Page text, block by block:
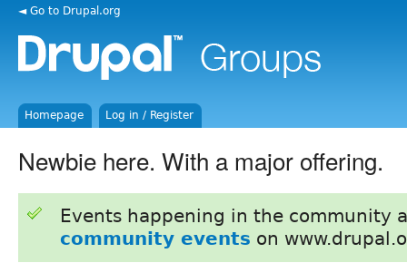
◄ Go to Drupal.org
Homepage Log in / Register
Newbie here. With a major offering.
Events happening in the community
community events on